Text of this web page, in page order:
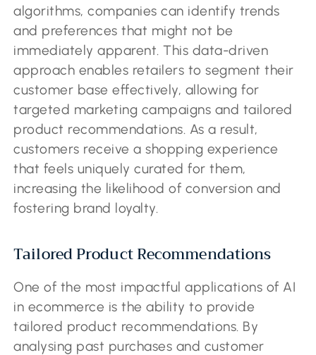
algorithms, companies can identify trends
and preferences that might not be
immediately apparent. This data-driven
approach enables retailers to segment their
customer base effectively, allowing for
targeted marketing campaigns and tailored
product recommendations. As a result,
customers receive a shopping experience
that feels uniquely curated for them,
increasing the likelihood of conversion and
fostering brand loyalty.
Tailored Product Recommendations
One of the most impactful applications of AI
in ecommerce is the ability to provide
tailored product recommendations. By
analysing past purchases and customer